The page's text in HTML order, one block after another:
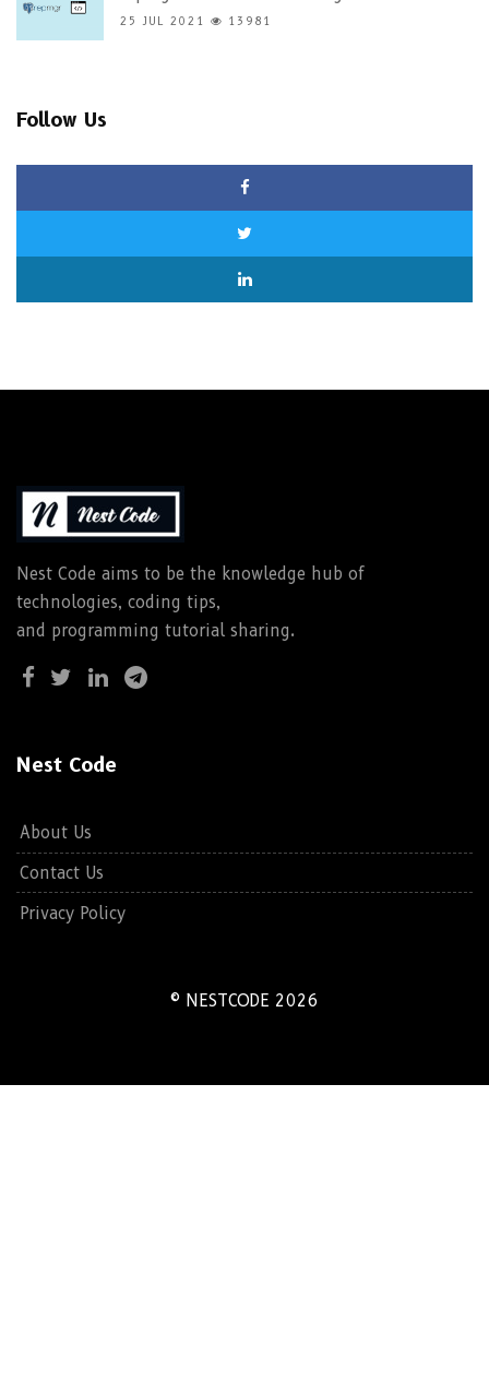
25 JUL 2021 13981
Follow Us
Nest Code aims to be the knowledge hub of
technologies, coding tips,
and programming tutorial sharing.
Nest Code
About Us
Contact Us
Privacy Policy
© NESTCODE 2026